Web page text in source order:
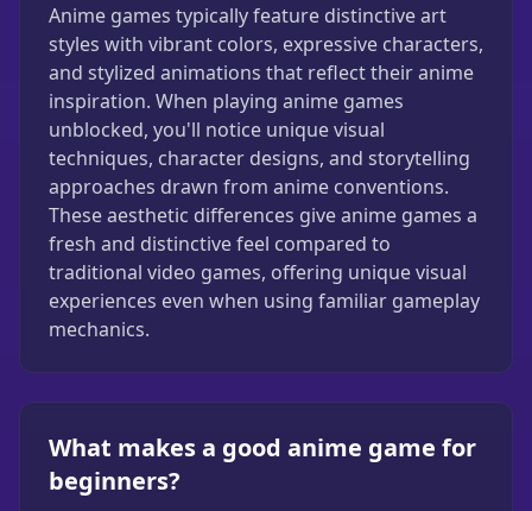
Anime games typically feature distinctive art
styles with vibrant colors, expressive characters,
and stylized animations that reflect their anime
inspiration. When playing anime games
unblocked, you'll notice unique visual
techniques, character designs, and storytelling
approaches drawn from anime conventions.
These aesthetic differences give anime games a
fresh and distinctive feel compared to
traditional video games, offering unique visual
experiences even when using familiar gameplay
mechanics.
What makes a good anime game for
beginners?